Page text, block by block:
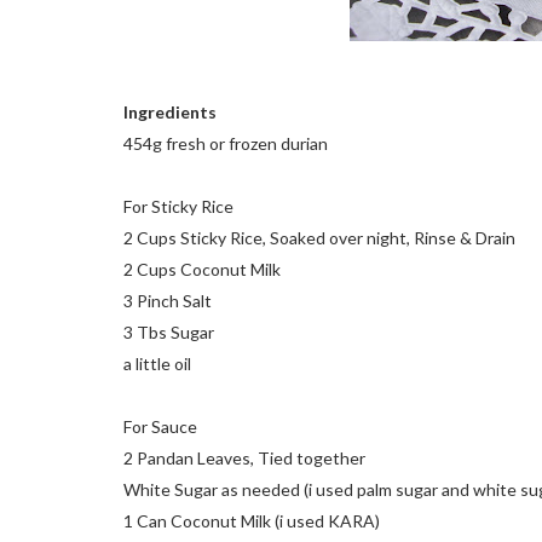
Ingredients
454g fresh or frozen durian
For Sticky Rice
2 Cups Sticky Rice, Soaked over night, Rinse & Drain
2 Cups Coconut Milk
3 Pinch Salt
3 Tbs Sugar
a little oil
For Sauce
2 Pandan Leaves, Tied together
White Sugar as needed (i used palm sugar and white
1 Can Coconut Milk (i used KARA)